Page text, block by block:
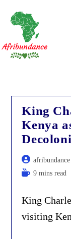
content
King
Kenya
Post
author:
afribundance
Reading9 mins read
King
visiting